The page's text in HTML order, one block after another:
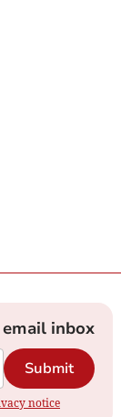
inbox
Submit
notice